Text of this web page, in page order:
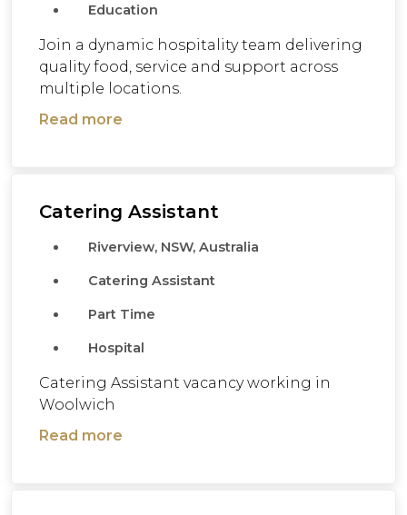
Education
Join a dynamic hospitality team delivering
quality food, service and support across
multiple locations.
Read more
Catering Assistant
Riverview, NSW, Australia
Catering Assistant
Part Time
Hospital
Catering Assistant vacancy working in
Woolwich
Read more